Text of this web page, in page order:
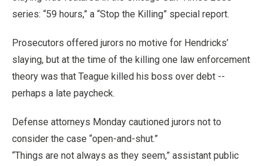
series: “59 hours,” a “Stop the Killing” special report.
Prosecutors offered jurors no motive for Hendricks’
slaying, but at the time of the killing one law enforcement
theory was that Teague killed his boss over debt --
perhaps a late paycheck.
Defense attorneys Monday cautioned jurors not to
consider the case “open-and-shut.”
“Things are not always as they seem,” assistant public